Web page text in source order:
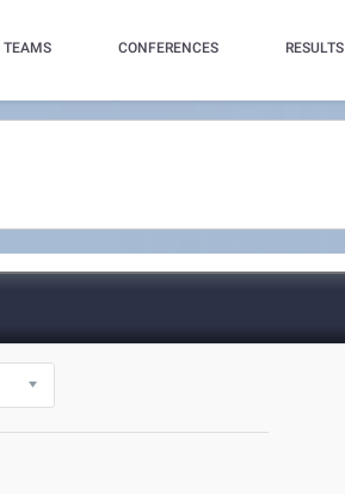
TEAMS CONFERENCES RESULTS